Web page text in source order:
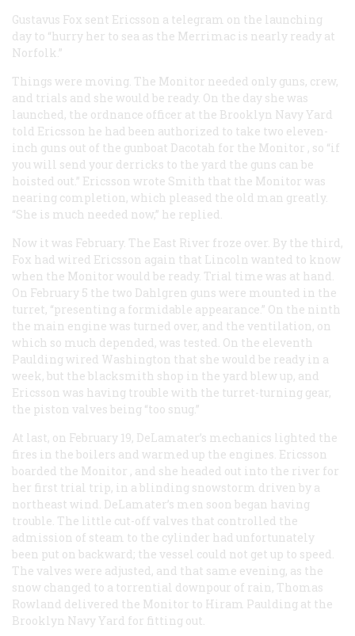
Gustavus Fox sent Ericsson a telegram on the launching
day to “hurry her to sea as the Merrimac is nearly ready at
Norfolk.”
Things were moving. The Monitor needed only guns, crew,
and trials and she would be ready. On the day she was
launched, the ordnance officer at the Brooklyn Navy Yard
told Ericsson he had been authorized to take two eleven-
inch guns out of the gunboat Dacotah for the Monitor , so “if
you will send your derricks to the yard the guns can be
hoisted out.” Ericsson wrote Smith that the Monitor was
nearing completion, which pleased the old man greatly.
“She is much needed now,” he replied.
Now it was February. The East River froze over. By the third,
Fox had wired Ericsson again that Lincoln wanted to know
when the Monitor would be ready. Trial time was at hand.
On February 5 the two Dahlgren guns were mounted in the
turret, “presenting a formidable appearance.” On the ninth
the main engine was turned over, and the ventilation, on
which so much depended, was tested. On the eleventh
Paulding wired Washington that she would be ready in a
week, but the blacksmith shop in the yard blew up, and
Ericsson was having trouble with the turret-turning gear,
the piston valves being “too snug.”
At last, on February 19, DeLamater’s mechanics lighted the
fires in the boilers and warmed up the engines. Ericsson
boarded the Monitor , and she headed out into the river for
her first trial trip, in a blinding snowstorm driven by a
northeast wind. DeLamater’s men soon began having
trouble. The little cut-off valves that controlled the
admission of steam to the cylinder had unfortunately
been put on backward; the vessel could not get up to speed.
The valves were adjusted, and that same evening, as the
snow changed to a torrential downpour of rain, Thomas
Rowland delivered the Monitor to Hiram Paulding at the
Brooklyn Navy Yard for fitting out.